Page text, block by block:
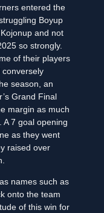
entered the
Boyup
and not
so strongly.
of their players
conversely
season, an
Grand Final
margin as much
7 goal opening
as they went
raised over
names such as
onto the team
of this win for